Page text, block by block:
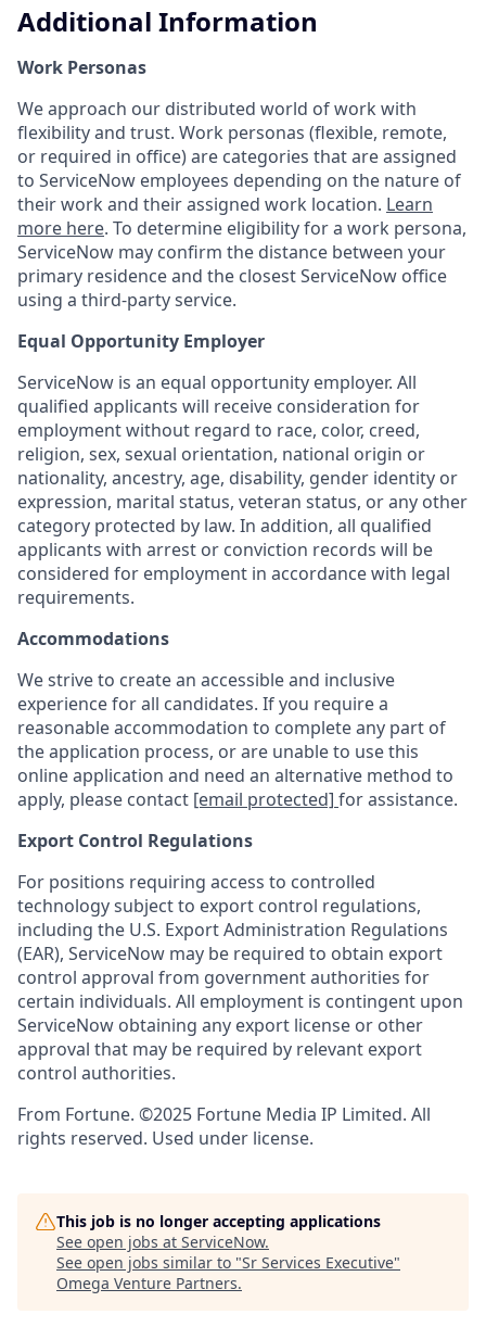
Additional Information
Work Personas
We approach our distributed world of work with
flexibility and trust. Work personas (flexible, remote,
or required in office) are categories that are assigned
to ServiceNow employees depending on the nature of
their work and their assigned work location. Learn
more here. To determine eligibility for a work persona,
ServiceNow may confirm the distance between your
primary residence and the closest ServiceNow office
using a third-party service.
Equal Opportunity Employer
ServiceNow is an equal opportunity employer. All
qualified applicants will receive consideration for
employment without regard to race, color, creed,
religion, sex, sexual orientation, national origin or
nationality, ancestry, age, disability, gender identity or
expression, marital status, veteran status, or any other
category protected by law. In addition, all qualified
applicants with arrest or conviction records will be
considered for employment in accordance with legal
requirements.
Accommodations
We strive to create an accessible and inclusive
experience for all candidates. If you require a
reasonable accommodation to complete any part of
the application process, or are unable to use this
online application and need an alternative method to
apply, please contact [email protected] for assistance.
Export Control Regulations
For positions requiring access to controlled
technology subject to export control regulations,
including the U.S. Export Administration Regulations
(EAR), ServiceNow may be required to obtain export
control approval from government authorities for
certain individuals. All employment is contingent upon
ServiceNow obtaining any export license or other
approval that may be required by relevant export
control authorities.
From Fortune. ©2025 Fortune Media IP Limited. All
rights reserved. Used under license.
This job is no longer accepting applications
See open jobs at ServiceNow.
See open jobs similar to "Sr Services Executive"
Omega Venture Partners.